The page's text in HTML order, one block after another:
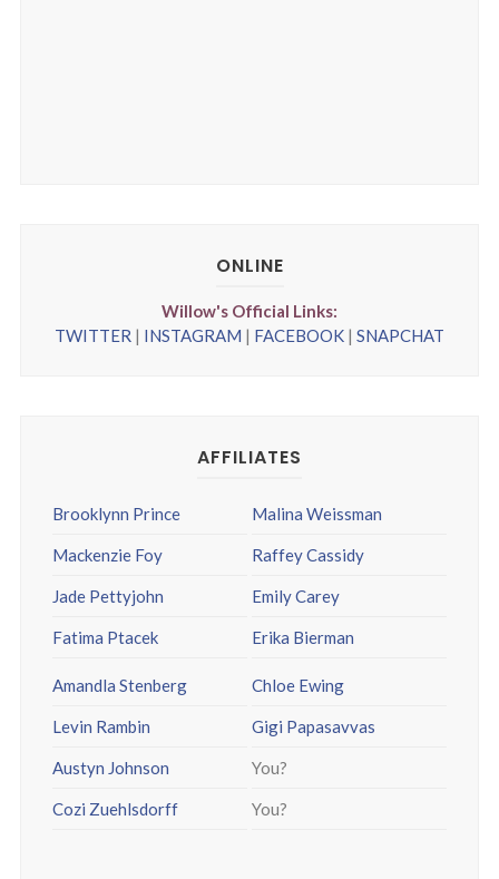
ONLINE
Willow's Official Links:
TWITTER | INSTAGRAM | FACEBOOK | SNAPCHAT
AFFILIATES
Brooklynn Prince
Mackenzie Foy
Jade Pettyjohn
Fatima Ptacek
Malina Weissman
Raffey Cassidy
Emily Carey
Erika Bierman
Amandla Stenberg
Levin Rambin
Austyn Johnson
Cozi Zuehlsdorff
Chloe Ewing
Gigi Papasavvas
You?
You?